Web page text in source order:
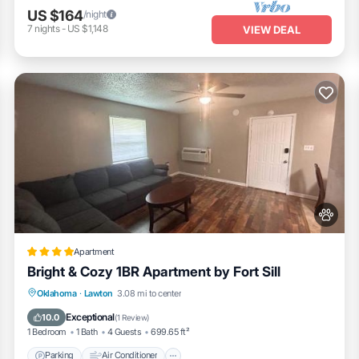
US $164/night
7 nights- US $1,148 VIEW DEAL
Apartment
Bright & Cozy 1BR Apartment by Fort Sill
Oklahoma · Lawton 3.08 mi to center
10.0 Exceptional(1 Review)
1 Bedroom 1 Bath 4 Guests 699.65 ft²
Parking Air Conditioner
Parking Air Conditioner
Pet Friendly